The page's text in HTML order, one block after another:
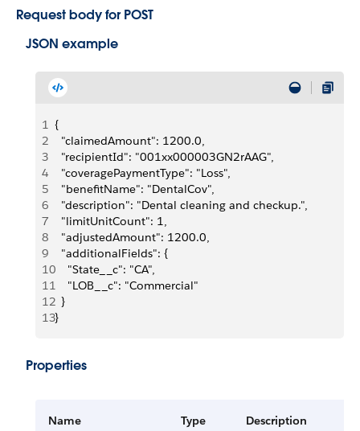
Request body for POST
JSON example
1 {
2
  "claimedAmount": 1200.0,
3
  "recipientId": "001xx000003GN2rAAG",
4
  "coveragePaymentType": "Loss",
5
  "benefitName": "DentalCov",
6
  "description": "Dental cleaning and checkup.",
7
  "limitUnitCount": 1,
8
  "adjustedAmount": 1200.0,
9
  "additionalFields": {
10
    "State__c": "CA",
11
    "LOB__c": "Commercial"
12
  }
13}
Properties
Name Type Description